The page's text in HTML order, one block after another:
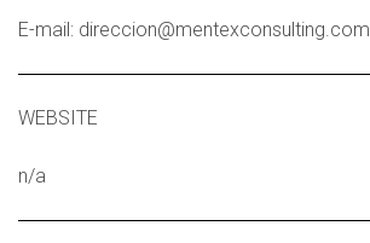
E-mail: direccion@mentexconsulting.com
WEBSITE
n/a